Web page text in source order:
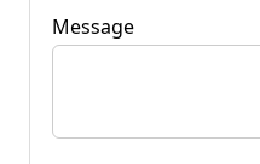
Message